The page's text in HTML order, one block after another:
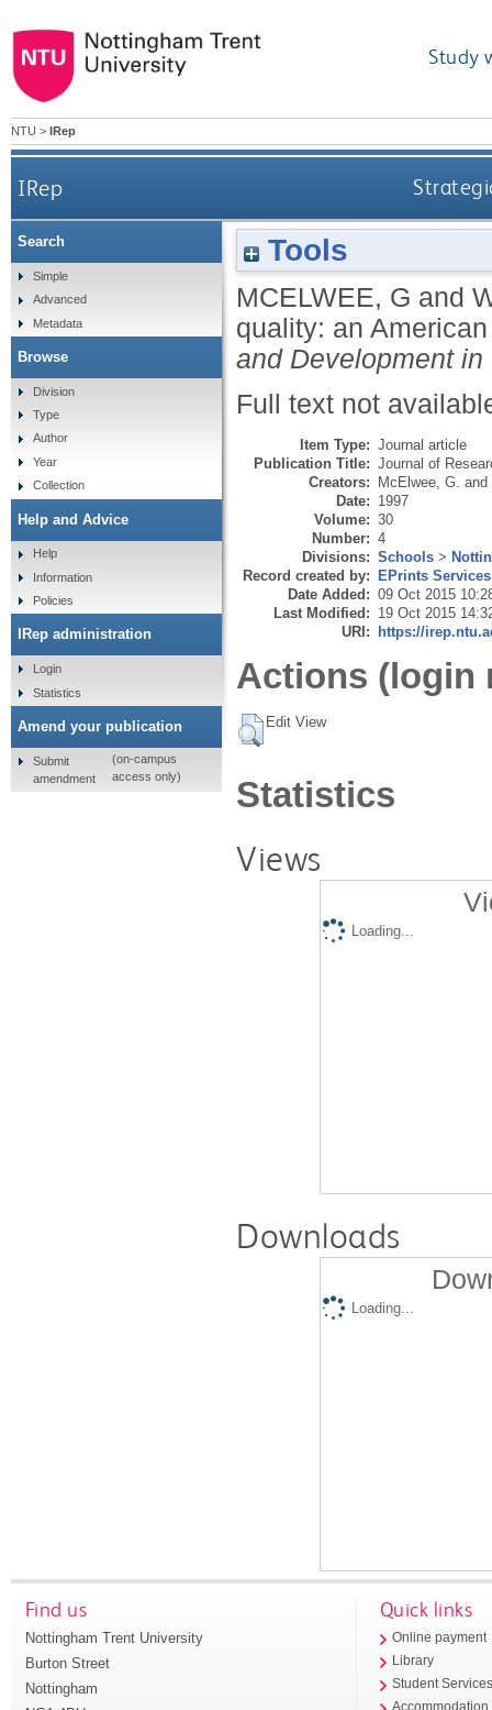
Study
NTU > IRep
IRep
Tools
MCELWEE, G and
quality: an
and Development in
Full text not
Item Type: Journal article
Publication Title: Journal of
Creators: McElwee, G. and
Date: 1997
Volume: 30
Number: 4
Divisions: Schools >
Record created by: EPrints Services
Date Added: 09 Oct 2015
Last Modified: 19 Oct 2015
URI: https://
Actions (login
Edit View
Statistics
Views
Loading...
Downloads
Loading...
Search
Simple
Advanced
Metadata
Browse
Division
Type
Author
Year
Collection
Help and Advice
Help
Information
Policies
IRep administration
Login
Statistics
Amend your publication
Submit
amendment
(on-campus
access only)
Find us
Nottingham Trent University
Burton Street
Nottingham
Quick links
Online payment
Library
Student
Accommodation